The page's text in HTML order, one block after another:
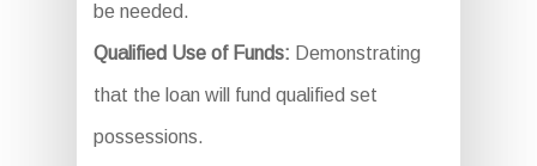
be needed.
Qualified Use of Funds: Demonstrating
that the loan will fund qualified set
possessions.